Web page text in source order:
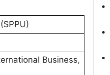
Business,